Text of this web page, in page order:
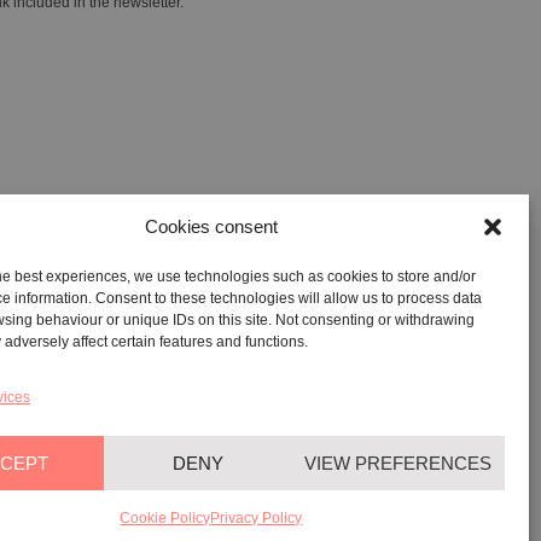
Cookies consent
best experiences, we use technologies such as cookies to store and/or
information. Consent to these technologies will allow us to process data
behaviour or unique IDs on this site. Not consenting or withdrawing
affect certain features and functions.
DENY VIEW PREFERENCES
Cookie PolicyPrivacy Policy
GALLERY:VIA CARAVAGGIO, 125 -65125, PESCARA
REGISTERED OFFICE:VIALE G. BOVIO, 235 – 65124,